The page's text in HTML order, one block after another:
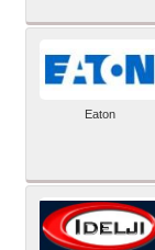
Eaton